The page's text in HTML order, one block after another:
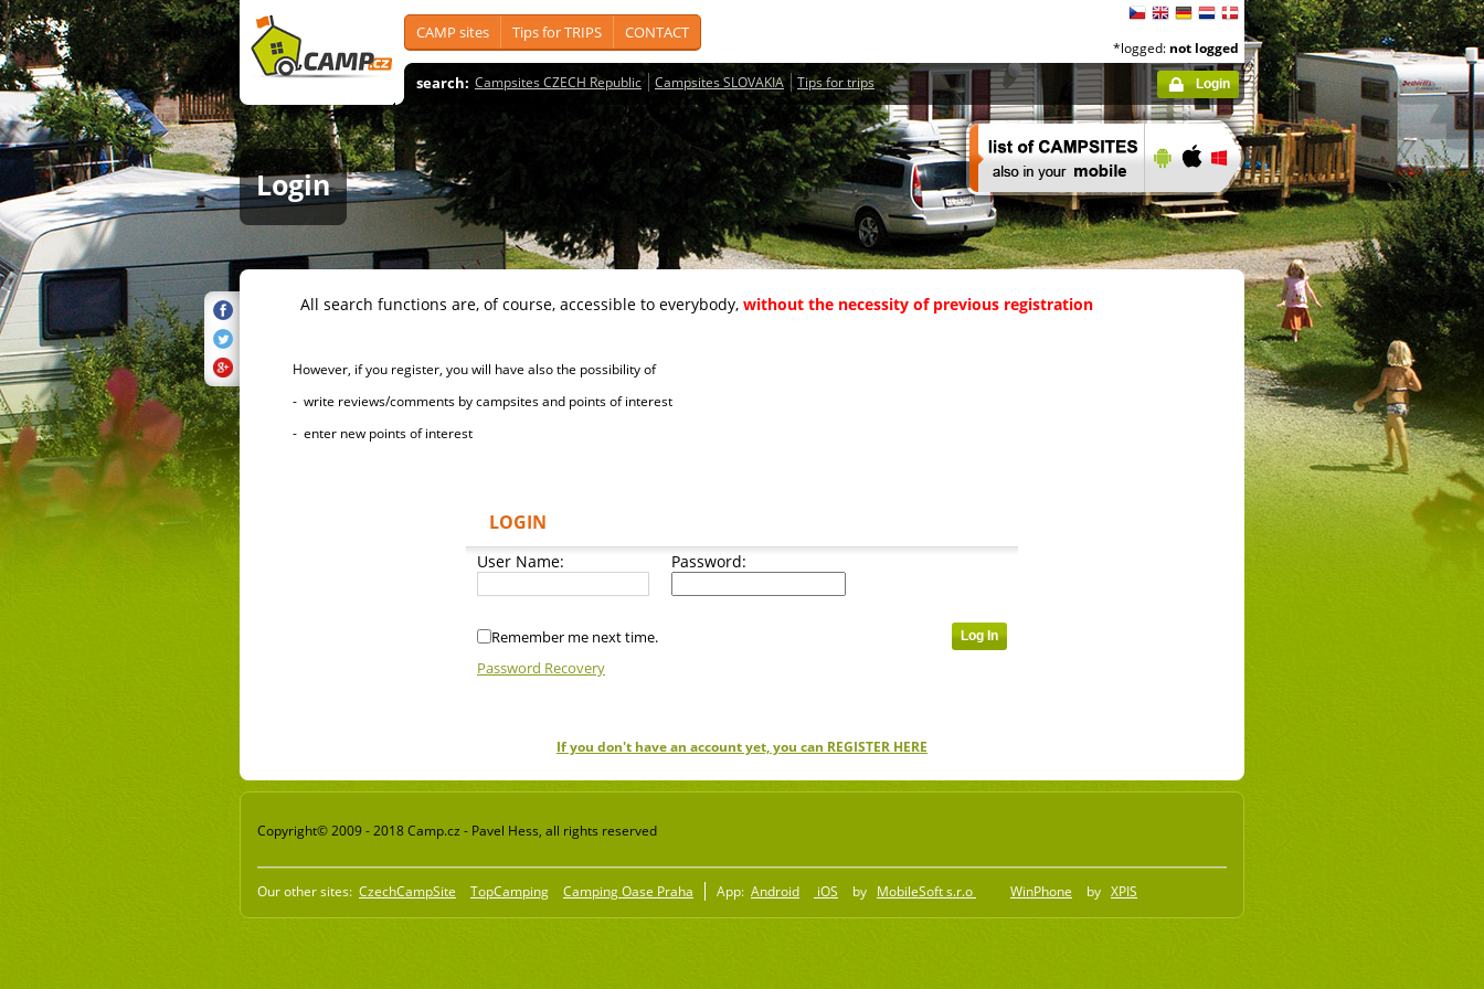
CAMP sites Tips for TRIPS CONTACT
search: Campsites CZECH Republic Campsites SLOVAKIA Tips for trips
*logged: not logged
Login
Login
All search functions are, of course, accessible to everybody, without the necessity of previous registration
However, if you register, you will have also the possibility of
- write reviews/comments by campsites and points of interest
- enter new points of interest
LOGIN
User Name: Password:
Remember me next time.
Password Recovery
If you don't have an account yet, you can REGISTER HERE
Copyright© 2009 - 2018 Camp.cz - Pavel Hess, all rights reserved
Our other sites: CzechCampSite TopCamping Camping Oase Praha App: Android iOS by MobileSoft s.r.o WinPhone by XPIS